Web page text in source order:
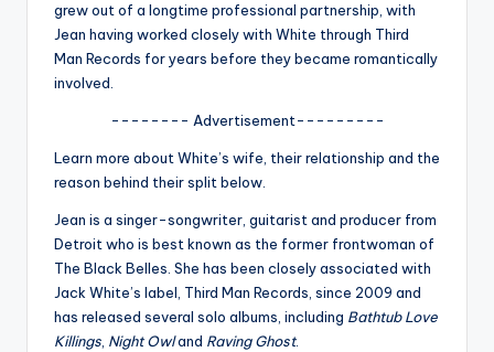
fi
p
grew out of a longtime professional partnership, with
Jean having worked closely with White through Third
Man Records for years before they became romantically
involved.
-------- Advertisement---------
Learn more about White’s wife, their relationship and the
reason behind their split below.
Jean is a singer-songwriter, guitarist and producer from
Detroit who is best known as the former frontwoman of
The Black Belles . She has been closely associated with
Jack White’s label, Third Man Records , since 2009 and
has released several solo albums, including Bathtub Love
Killings Night Owland Raving Ghost.